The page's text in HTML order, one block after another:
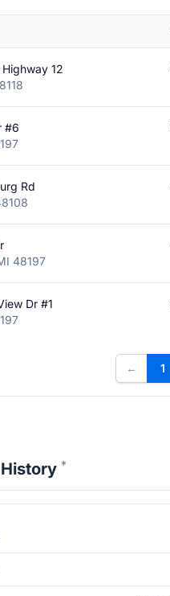
12
#6
Rd
48197
Dr #1
← 1
*